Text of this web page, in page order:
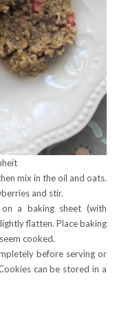
mix in the oil and oats.
and stir.
a baking sheet (with
flatten. Place baking
cooked.
before serving or
can be stored in a